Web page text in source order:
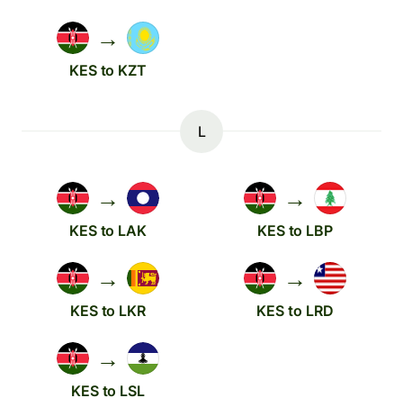
→
KES to KZT
L
→
KES to LAK
→
KES to LBP
→
KES to LKR
→
KES to LRD
→
KES to LSL